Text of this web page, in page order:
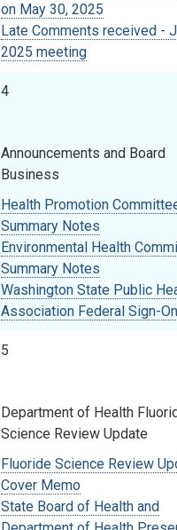
on May 30, 2025
Late Comments received -
2025 meeting
4
Announcements and Board
Business
Health Promotion
Summary Notes
Environmental Health
Summary Notes
Washington State Public
Association Federal Sign-
5
Department of Health
Science Review Update
Fluoride Science Review
Cover Memo
State Board of Health and